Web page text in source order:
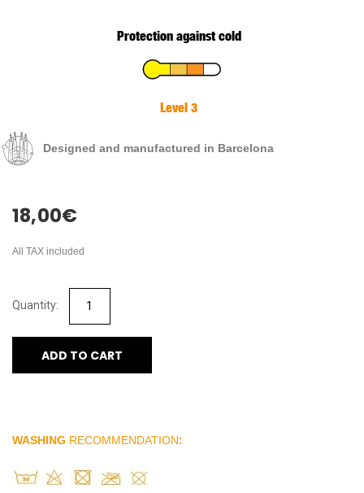
Protection against cold
Level 3
Designed and manufactured in Barcelona
18,00€
All TAX included
ADD TO CART
WASHING RECOMMENDATION: